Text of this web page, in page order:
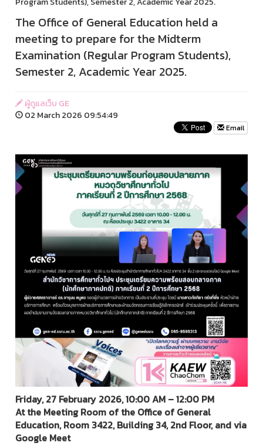
The Office of General Education held a
meeting to prepare for the Midterm
Examination (Regular Program Students),
Semester 2, Academic Year 2025.
ผู้ดูแลเว็บ GE
02 March 2026 09:54:49
Email
Friday, 27 February 2026, 10:00 AM – 12:00 PM
At the Meeting Room of the Office of General
Education, Room 3422, Building 34, 2nd Floor, and via
Google Meet